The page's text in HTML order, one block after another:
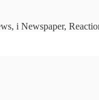
i Newspaper,